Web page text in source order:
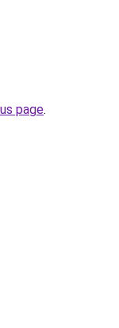
page.